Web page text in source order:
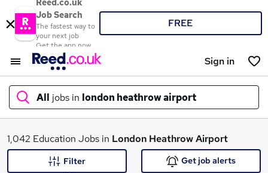
Reed.co.uk
Job Search
The fastest way to
your next job
Get the app now
FREE
Sign in
All jobs in london heathrow airport
What
1,042 Education Jobs in London Heathrow Airport
Filter Get job alerts